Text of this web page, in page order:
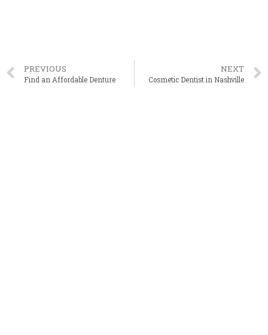
PREVIOUS
Find an Affordable Denture
NEXT
Cosmetic Dentist in Nashville